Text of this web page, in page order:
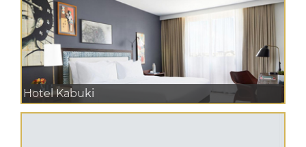
Hotel Kabuki